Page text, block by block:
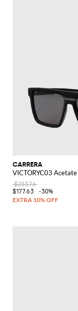
CARRERA
VICTORYC03 Acetate
$253.76
$177.63
-30%